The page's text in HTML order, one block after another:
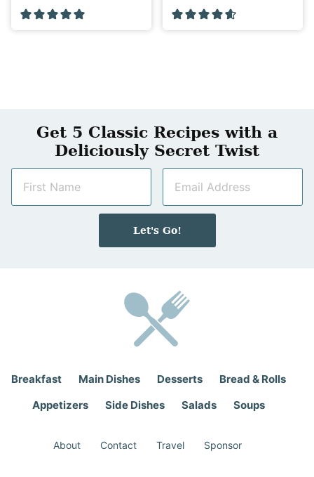
Get 5 Classic Recipes with a
Deliciously Secret Twist
m
a
i
Let's Go!
Breakfast Main Dishes Desserts
Bread & Rolls
Appetizers
Side Dishes Salads Soups
About Contact Travel Sponsor